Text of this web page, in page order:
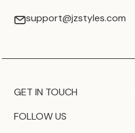
support@jzstyles.com
GET IN TOUCH
FOLLOW US